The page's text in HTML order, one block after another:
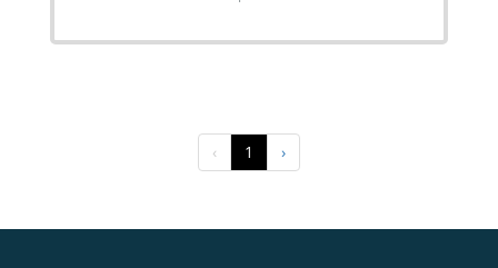
‹ 1 ›